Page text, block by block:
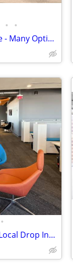
• •
East Side Office Suites for Lease - Many Options Amongst 3 Buildings
•
Coworking for Teams: Reliable Local Drop Ins When You Need Them